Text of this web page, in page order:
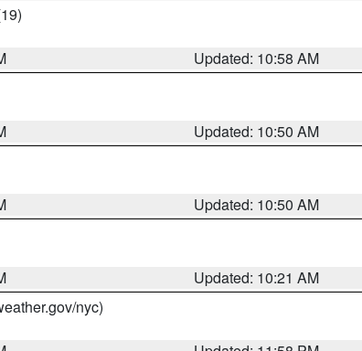
Updated: 10:58 AM
Updated: 10:50 AM
Updated: 10:50 AM
Updated: 10:21 AM
nyc)